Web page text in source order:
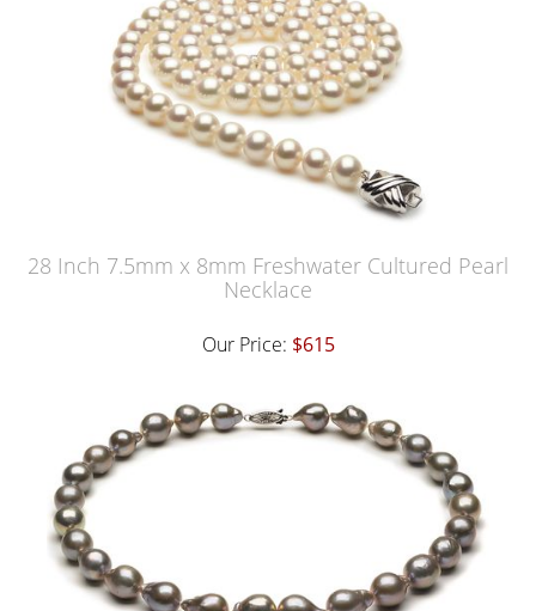
28 Inch 7.5mm x 8mm Freshwater Cultured Pearl
Necklace
Our Price: $615